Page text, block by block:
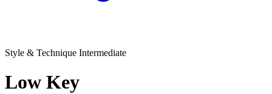
Style & Technique Intermediate
Low Key